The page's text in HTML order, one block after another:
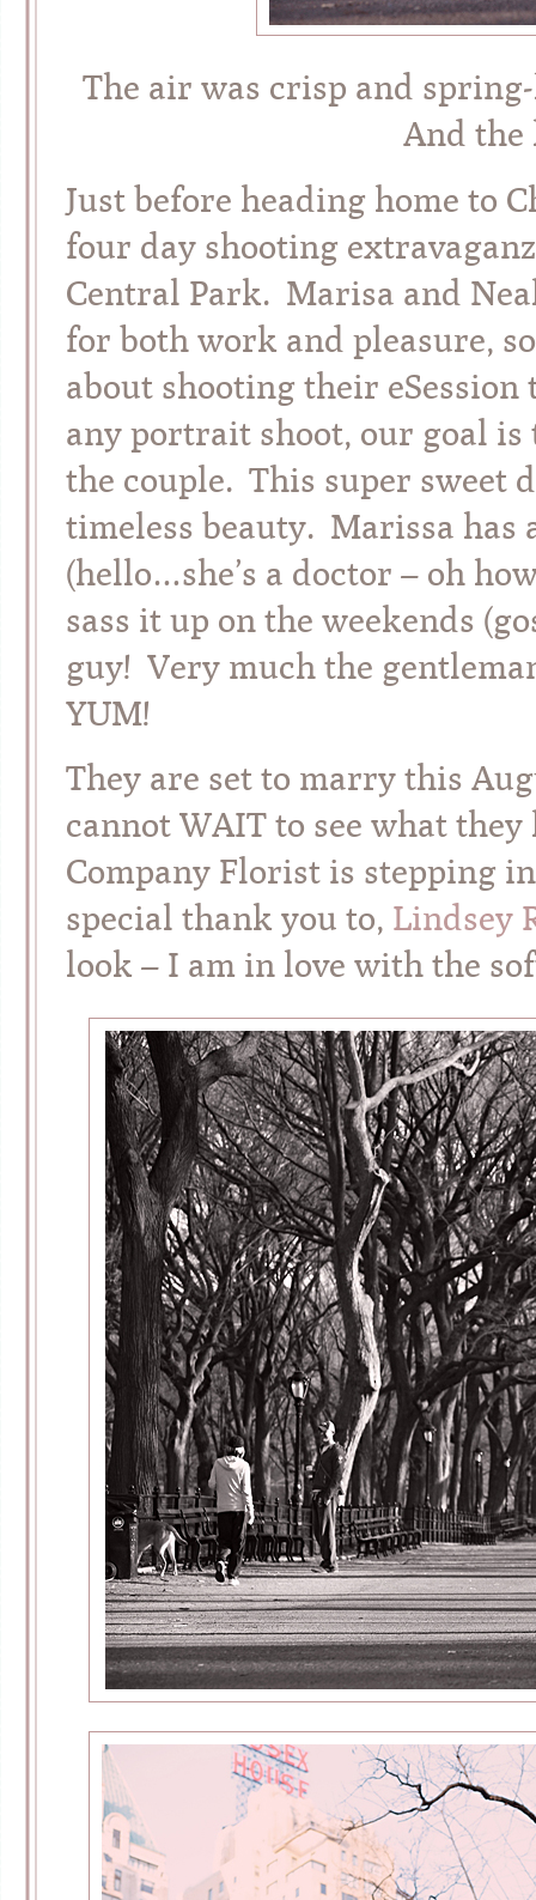
The air was crisp and
And the
Just before heading home to
four day shooting
Central Park. Marisa and
for both work and pleasure,
about shooting their
any portrait shoot, our goal
the couple. This super sweet
timeless beauty. Marissa has
(hello…she’s a doctor – oh
sass it up on the weekends
guy! Very much the
YUM!
They are set to marry this
cannot WAIT to see what they
Company Florist is stepping
special thank you to, Lindsey
look – I am in love with the